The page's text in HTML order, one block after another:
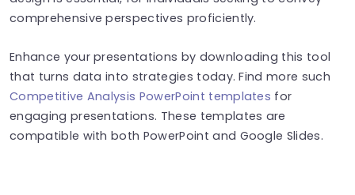
comprehensive perspectives proficiently.
Enhance your presentations by downloading this tool
that turns data into strategies today. Find more such
Competitive Analysis PowerPoint templates for
engaging presentations. These templates are
compatible with both PowerPoint and Google Slides.